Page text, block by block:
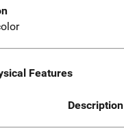
Features
Description